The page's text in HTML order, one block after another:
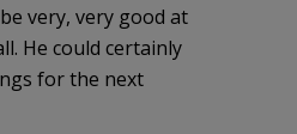
very, very good at
He could certainly
for the next